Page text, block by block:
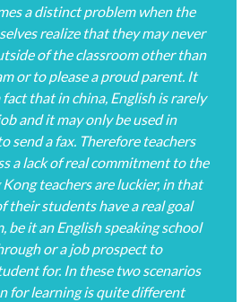
a distinct problem when the
realize that they may never
of the classroom other than
or to please a proud parent. It
that in china, English is rarely
and it may only be used in
send a fax. Therefore teachers
a lack of real commitment to the
teachers are luckier, in that
their students have a real goal
be it an English speaking school
or a job prospect to
for. In these two scenarios
for learning is quite different